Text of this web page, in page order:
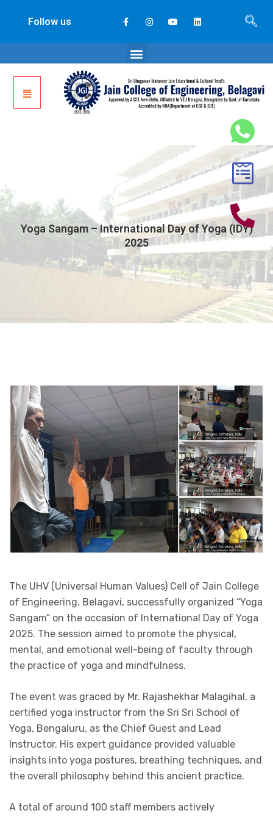
Follow us
Yoga Sangam – International Day of Yoga (IDY)
2025
The UHV (Universal Human Values) Cell of Jain College
of Engineering, Belagavi, successfully organized “Yoga
Sangam” on the occasion of International Day of Yoga
2025. The session aimed to promote the physical,
mental, and emotional well-being of faculty through
the practice of yoga and mindfulness.
The event was graced by Mr. Rajashekhar Malagihal, a
certified yoga instructor from the Sri Sri School of
Yoga, Bengaluru, as the Chief Guest and Lead
Instructor. His expert guidance provided valuable
insights into yoga postures, breathing techniques, and
the overall philosophy behind this ancient practice.
A total of around 100 staff members actively